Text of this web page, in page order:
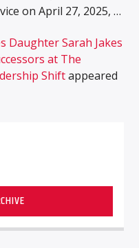
on April 27, 2025, …
Daughter Sarah Jakes
at The
Shiftappeared